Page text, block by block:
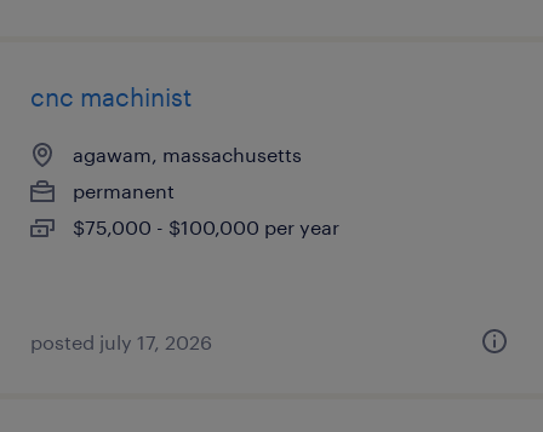
cnc machinist
agawam, massachusetts
permanent
$75,000 - $100,000 per year
posted july 17, 2026